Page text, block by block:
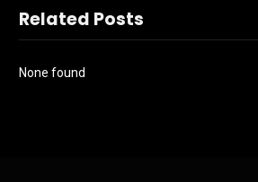
Related Posts
None found